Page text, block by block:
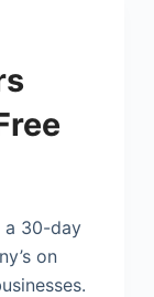
a 30-day
on